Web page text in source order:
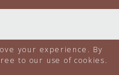
your experience. By
to our use of cookies.